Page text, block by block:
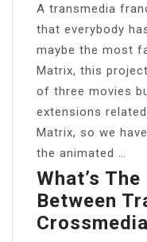
A transmedia
that everybody
maybe the most
Matrix, this
of three movies
extensions
Matrix, so we
the animated …
What’s
Between